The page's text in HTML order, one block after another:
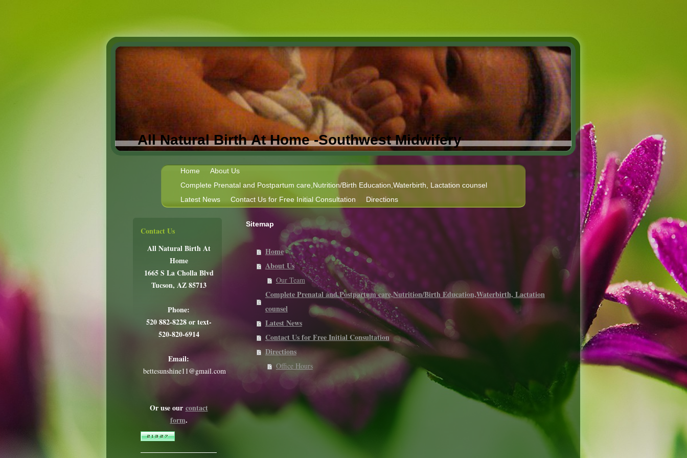
All Natural Birth At Home -Southwest Midwifery
Home
About Us
Complete Prenatal and Postpartum care,Nutrition/Birth Education,Waterbirth, Lactation counsel
Latest News
Contact Us for Free Initial Consultation Directions
Sitemap
Home
About Us
Our Team
Complete Prenatal and Postpartum care,Nutrition/Birth Education,Waterbirth, Lactation
counsel
Latest News
Contact Us for Free Initial Consultation
Directions
Office Hours
Contact Us
All Natural Birth At
Home
1665 S La Cholla Blvd
Tucson, AZ 85713
Phone:
520 882-8228 or text-
520-820-6914
Email:
bettesunshine11@gmail.com
Or use our contact
form.